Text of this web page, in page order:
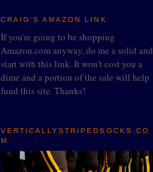
CRAIG'S AMAZON LINK
If you're going to be shopping
Amazon.com anyway, do me a solid and
start with this link. It won't cost you a
dime and a portion of the sale will help
fund this site. Thanks!
VERTICALLYSTRIPEDSOCKS.CO
M